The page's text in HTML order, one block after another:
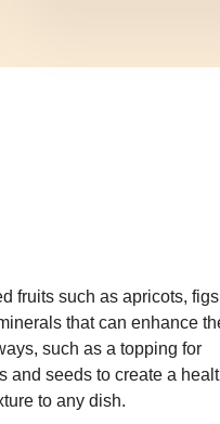
fruits such as apricots,
that can enhance
such as a topping for
and seeds to create a
to any dish.